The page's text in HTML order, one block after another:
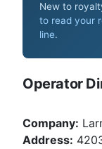
New to
to read your
line.
Operator
Company:
Address: